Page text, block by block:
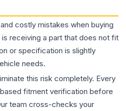
costly mistakes when buying
is receiving a part that does not fit
or specification is slightly
needs.
this risk completely. Every
fitment verification before
team cross-checks your